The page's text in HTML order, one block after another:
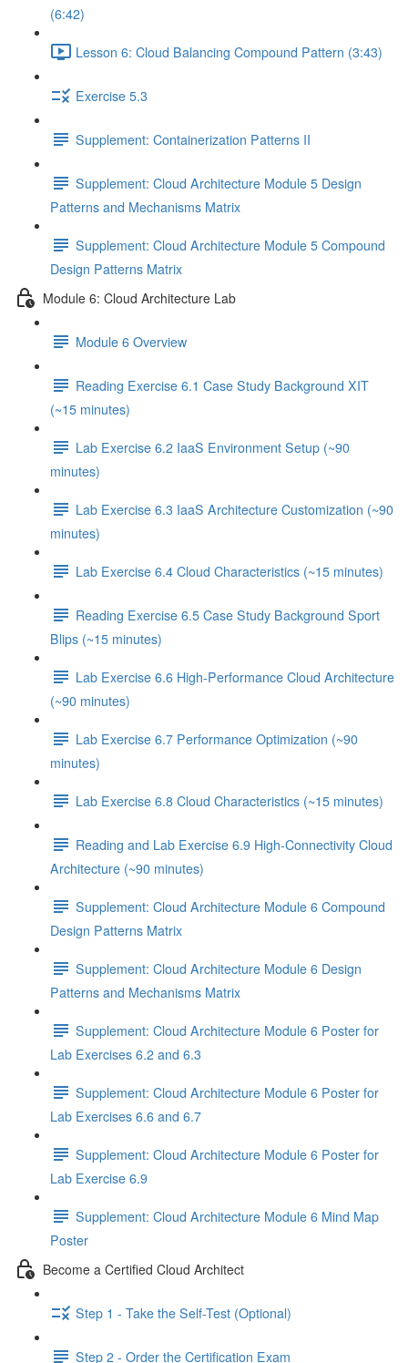
(6:42)
Lesson 6: Cloud Balancing Compound Pattern (3:43)
Exercise 5.3
Supplement: Containerization Patterns II
Supplement: Cloud Architecture Module 5 Design
Patterns and Mechanisms Matrix
Supplement: Cloud Architecture Module 5 Compound
Design Patterns Matrix
Module 6: Cloud Architecture Lab
Module 6 Overview
Reading Exercise 6.1 Case Study Background XIT
(~15 minutes)
Lab Exercise 6.2 IaaS Environment Setup (~90
minutes)
Lab Exercise 6.3 IaaS Architecture Customization (~90
minutes)
Lab Exercise 6.4 Cloud Characteristics (~15 minutes)
Reading Exercise 6.5 Case Study Background Sport
Blips (~15 minutes)
Lab Exercise 6.6 High-Performance Cloud Architecture
(~90 minutes)
Lab Exercise 6.7 Performance Optimization (~90
minutes)
Lab Exercise 6.8 Cloud Characteristics (~15 minutes)
Reading and Lab Exercise 6.9 High-Connectivity Cloud
Architecture (~90 minutes)
Supplement: Cloud Architecture Module 6 Compound
Design Patterns Matrix
Supplement: Cloud Architecture Module 6 Design
Patterns and Mechanisms Matrix
Supplement: Cloud Architecture Module 6 Poster for
Lab Exercises 6.2 and 6.3
Supplement: Cloud Architecture Module 6 Poster for
Lab Exercises 6.6 and 6.7
Supplement: Cloud Architecture Module 6 Poster for
Lab Exercise 6.9
Supplement: Cloud Architecture Module 6 Mind Map
Poster
Become a Certified Cloud Architect
Step 1 - Take the Self-Test (Optional)
Step 2 - Order the Certification Exam